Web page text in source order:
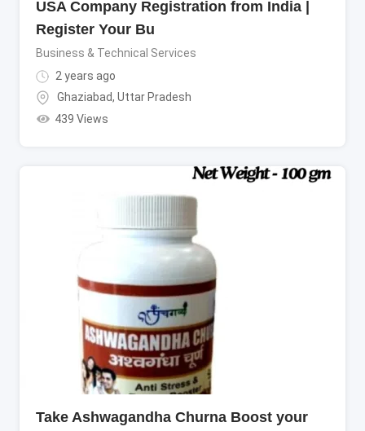
USA Company Registration from India |
Register Your Bu
Business & Technical Services
2 years ago
Ghaziabad, Uttar Pradesh
439 Views
Take Ashwagandha Churna Boost your